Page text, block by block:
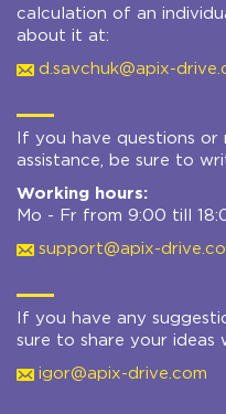
calculation of an
about it at:
d.savchuk@apix-
If you have questions or
assistance, be sure to
Working hours:
Mo - Fr from 9:00 till
support@apix-
If you have any
sure to share your ideas
igor@apix-drive.com